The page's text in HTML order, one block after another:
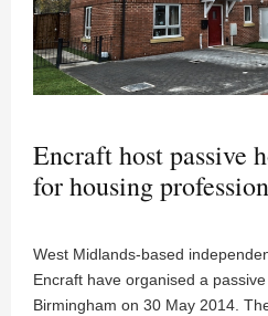
Encraft host passive
for housing
West Midlands-based
Encraft have organised a
Birmingham on 30 May 2014.